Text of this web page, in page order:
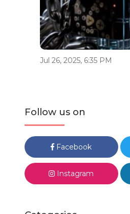
Jul 26, 2025, 6:35 PM
Follow us on
Facebook
Instagram